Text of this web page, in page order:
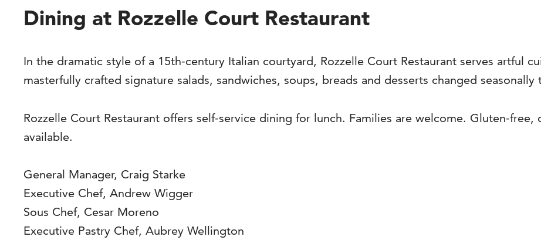
Dining at Rozzelle Court Restaurant
In the dramatic style of a 15th-century Italian courtyard, Rozzelle Court Restaurant serves artful
masterfully crafted signature salads, sandwiches, soups, breads and desserts changed
Rozzelle Court Restaurant offers self-service dining for lunch. Families are welcome. Gluten-
available.
General Manager, Craig Starke
Executive Chef, Andrew Wigger
Sous Chef, Cesar Moreno
Executive Pastry Chef, Aubrey Wellington